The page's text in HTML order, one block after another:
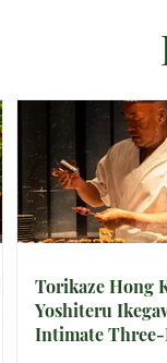
Torikaze Hong
Yoshiteru
Intimate